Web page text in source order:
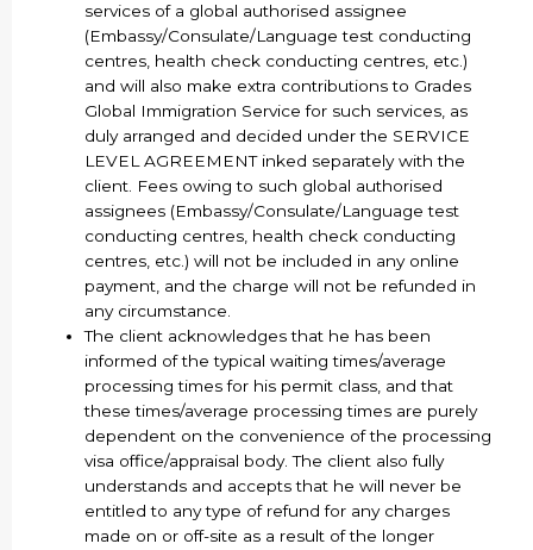
services of a global authorised assignee
(Embassy/Consulate/Language test conducting
centres, health check conducting centres, etc.)
and will also make extra contributions to Grades
Global Immigration Service for such services, as
duly arranged and decided under the SERVICE
LEVEL AGREEMENT inked separately with the
client. Fees owing to such global authorised
assignees (Embassy/Consulate/Language test
conducting centres, health check conducting
centres, etc.) will not be included in any online
payment, and the charge will not be refunded in
any circumstance.
The client acknowledges that he has been
informed of the typical waiting times/average
processing times for his permit class, and that
these times/average processing times are purely
dependent on the convenience of the processing
visa office/appraisal body. The client also fully
understands and accepts that he will never be
entitled to any type of refund for any charges
made on or off-site as a result of the longer